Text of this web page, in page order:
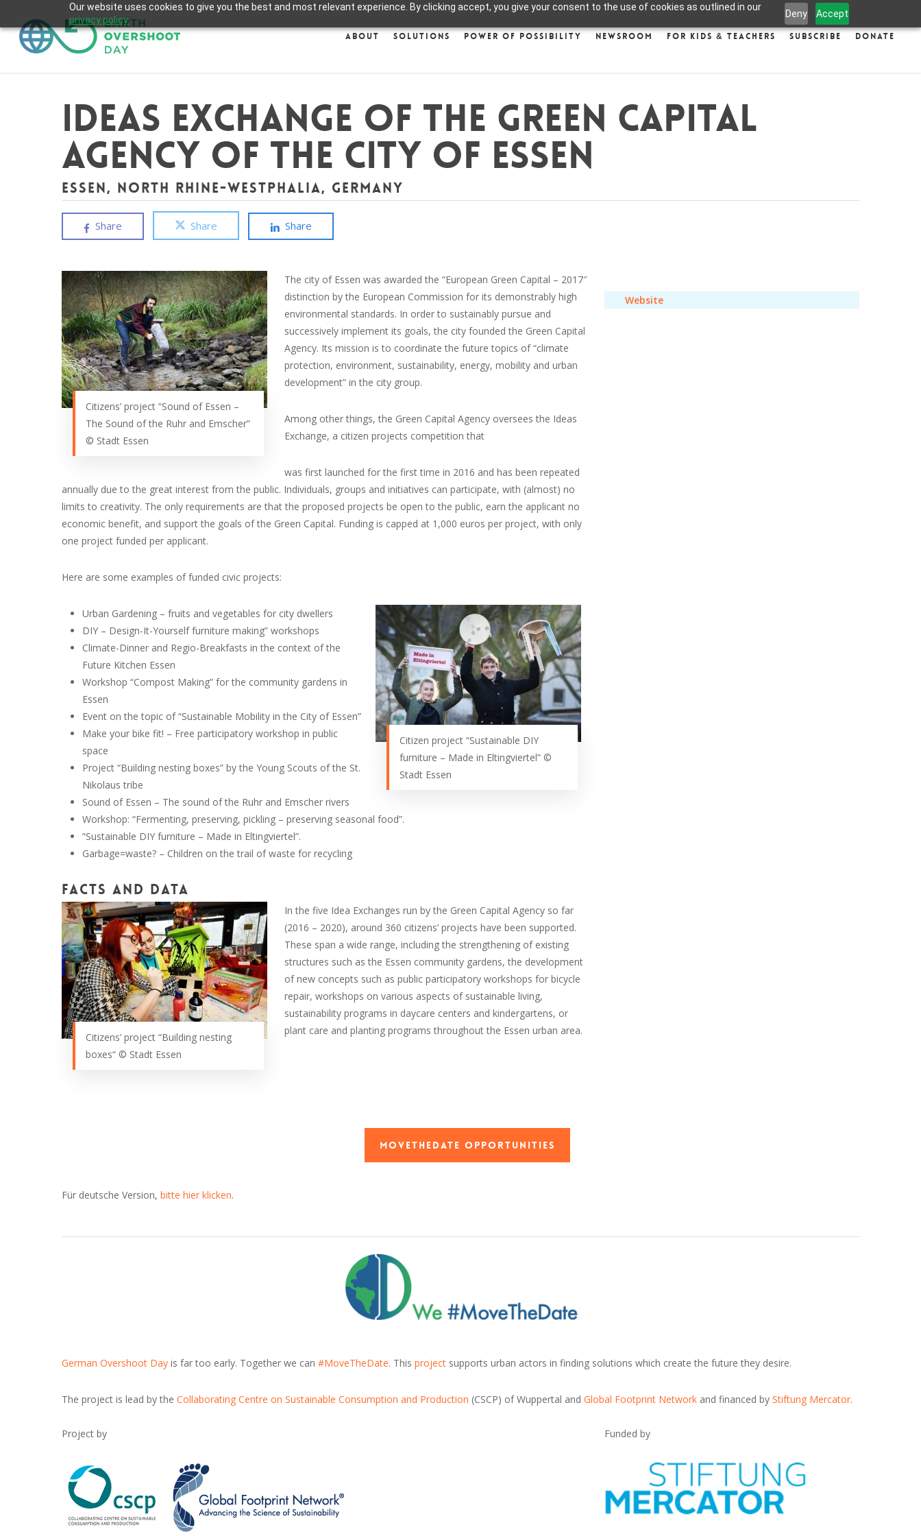
Our website uses cookies to give you the best and most relevant experience. By clicking accept, you give your consent to the use of cookies as outlined in our
privacy policy.
Deny Accept
to
main
About Solutions Power of Possibility Newsroom For Kids & Teachers Subscribe Donate
Ideas Exchange of the Green Capital
Agency of the City of Essen
Essen, North Rhine-Westphalia, Germany
Share Share Share
Citizens’ project “Sound of Essen –
The Sound of the Ruhr and Emscher”
© Stadt Essen
The city of Essen was awarded the “European Green Capital – 2017″
distinction by the European Commission for its demonstrably high
environmental standards. In order to sustainably pursue and
successively implement its goals, the city founded the Green Capital
Agency. Its mission is to coordinate the future topics of “climate
protection, environment, sustainability, energy, mobility and urban
development” in the city group.
Among other things, the Green Capital Agency oversees the Ideas
Exchange, a citizen projects competition that
was first launched for the first time in 2016 and has been repeated
annually due to the great interest from the public. Individuals, groups and initiatives can participate, with (almost) no
limits to creativity. The only requirements are that the proposed projects be open to the public, earn the applicant no
economic benefit, and support the goals of the Green Capital. Funding is capped at 1,000 euros per project, with only
one project funded per applicant.
Here are some examples of funded civic projects:
Citizen project “Sustainable DIY
furniture – Made in Eltingviertel” ©
Stadt Essen
Urban Gardening – fruits and vegetables for city dwellers
DIY – Design-It-Yourself furniture making” workshops
Climate-Dinner and Regio-Breakfasts in the context of the
Future Kitchen Essen
Workshop “Compost Making” for the community gardens in
Essen
Event on the topic of “Sustainable Mobility in the City of Essen”
Make your bike fit! – Free participatory workshop in public
space
Project “Building nesting boxes” by the Young Scouts of the St.
Nikolaus tribe
Sound of Essen – The sound of the Ruhr and Emscher rivers
Workshop: “Fermenting, preserving, pickling – preserving seasonal food”.
“Sustainable DIY furniture – Made in Eltingviertel”.
Garbage=waste? – Children on the trail of waste for recycling
Facts and Data
Citizens’ project “Building nesting
boxes“ © Stadt Essen
In the five Idea Exchanges run by the Green Capital Agency so far
(2016 – 2020), around 360 citizens’ projects have been supported.
These span a wide range, including the strengthening of existing
structures such as the Essen community gardens, the development
of new concepts such as public participatory workshops for bicycle
repair, workshops on various aspects of sustainable living,
sustainability programs in daycare centers and kindergartens, or
plant care and planting programs throughout the Essen urban area.
Website
MoveTheDate Opportunities
Für deutsche Version,bitte hier klicken.
German Overshoot Day is far too early. Together we can#MoveTheDate. Thisproject supports urban actors in finding solutions which create the future they desire.
The project is lead by theCollaborating Centre on Sustainable Consumption and Production (CSCP) of Wuppertal andGlobal Footprint Network and financed byStiftung Mercator.
Project by Funded by